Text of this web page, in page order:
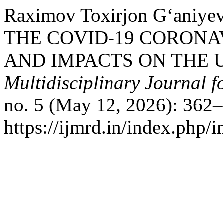
Raximov Toxirjon
THE COVID-19
AND IMPACTS ON THE
Multidisciplinary Journal
no. 5 (May 12, 2026):
https://ijmrd.in/index.php/